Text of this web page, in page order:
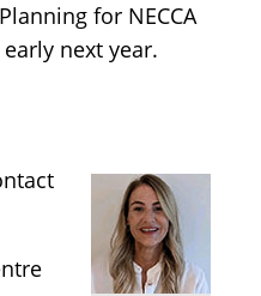
for NECCA
next year.